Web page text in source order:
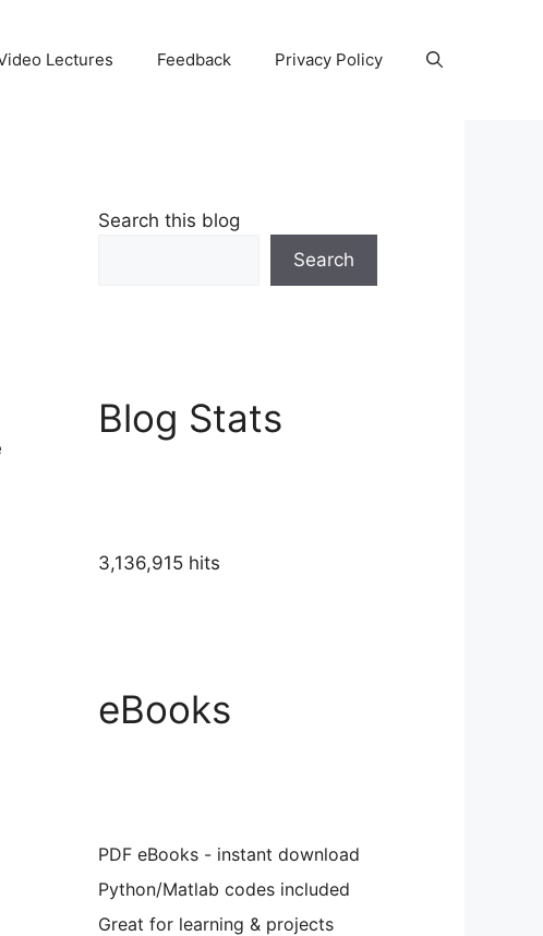
Lectures Feedback Privacy Policy
Search this blog
Search
Blog Stats
3,136,915 hits
eBooks
PDF eBooks - instant download
Python/Matlab codes included
Great for learning & projects